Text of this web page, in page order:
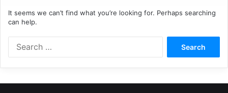
It seems we can’t find what you’re looking for. Perhaps searching
can help.